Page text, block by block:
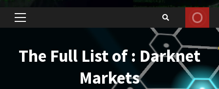
Primary
The Full List of : Darknet
Markets